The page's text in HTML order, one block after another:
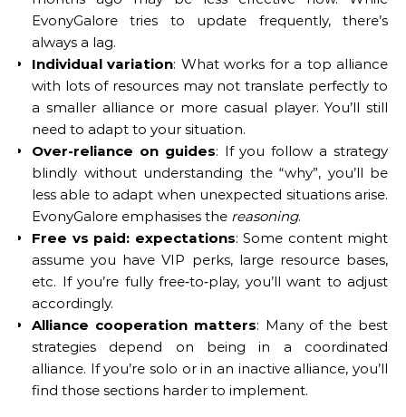
EvonyGalore tries to update frequently, there’s
always a lag.
Individual variation: What works for a top alliance
with lots of resources may not translate perfectly to
a smaller alliance or more casual player. You’ll still
need to adapt to your situation.
Over-reliance on guides: If you follow a strategy
blindly without understanding the “why”, you’ll be
less able to adapt when unexpected situations arise.
EvonyGalore emphasises the reasoning.
Free vs paid: expectations: Some content might
assume you have VIP perks, large resource bases,
etc. If you’re fully free‐to‐play, you’ll want to adjust
accordingly.
Alliance cooperation matters: Many of the best
strategies depend on being in a coordinated
alliance. If you’re solo or in an inactive alliance, you’ll
find those sections harder to implement.